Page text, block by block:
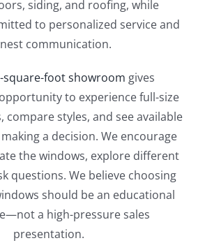
siding, and roofing, while
to personalized service and
communication.
square-foot showroom gives
to experience full-size
compare styles, and see available
a decision. We encourage
the windows, explore different
questions. We believe choosing
should be an educational
a high-pressure sales
presentation.